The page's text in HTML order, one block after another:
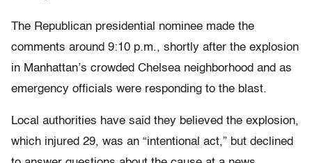
The Republican presidential nominee made the
comments around 9:10 p.m., shortly after the explosion
in Manhattan’s crowded Chelsea neighborhood and as
emergency officials were responding to the blast.
Local authorities have said they believed the explosion,
which injured 29, was an “intentional act,” but declined